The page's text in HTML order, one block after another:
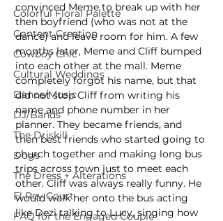
Colorful Floral Palette
Content Creation
Cowboy Chic
Cultural Weddings
Dance/Music
DJ/Bands
The Driskill
Dogs
The Dress + Alterations
El Rey Court
FAQ for the Engaged Couple
convinced Meme to break up with her
then boyfriend (who was not at the
dance) and leave room for him. A few
months later, Meme and Cliff bumped
into each other at the mall. Meme
completely forgot his name, but that
did not stop Cliff from writing his
name and phone number in her
planner. They became friends, and
then best friends who started going to
church together and making long bus
trips across town just to meet each
other. Cliff was always really funny. He
would walk her onto the bus acting
like Dezi talking to Lucy, singing how